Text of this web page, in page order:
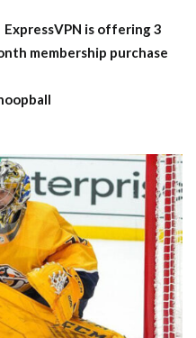
ExpressVPN is offering 3
membership purchase